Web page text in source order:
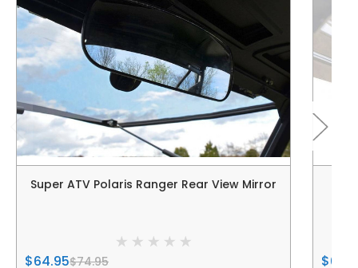
Super ATV Polaris Ranger Rear View Mirror
$64.95$74.95